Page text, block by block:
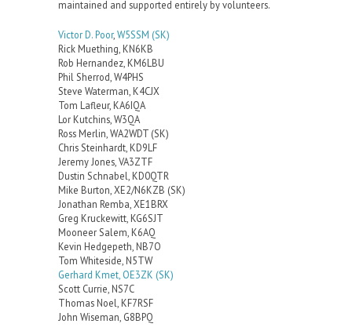
maintained and supported entirely by volunteers.
Victor D. Poor,W5SSM (SK)
Rick Muething, KN6KB
Rob Hernandez, KM6LBU
Phil Sherrod, W4PHS
Steve Waterman, K4CJX
Tom Lafleur, KA6IQA
Lor Kutchins, W3QA
Ross Merlin, WA2WDT (SK)
Chris Steinhardt, KD9LF
Jeremy Jones, VA3ZTF
Dustin Schnabel, KD0QTR
Mike Burton, XE2/N6KZB (SK)
Jonathan Remba, XE1BRX
Greg Kruckewitt, KG6SJT
Mooneer Salem, K6AQ
Kevin Hedgepeth, NB7O
Tom Whiteside, N5TW
Gerhard Kmet, OE3ZK (SK)
Scott Currie, NS7C
Thomas Noel, KF7RSF
John Wiseman, G8BPQ